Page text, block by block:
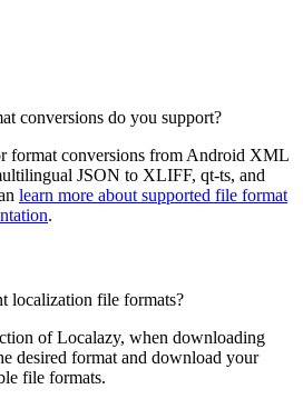
conversions do you support?
format conversions from Android XML
JSON to XLIFF, qt-ts, and
learn more about supported file format
.
localization file formats?
of Localazy, when downloading
desired format and download your
file formats.